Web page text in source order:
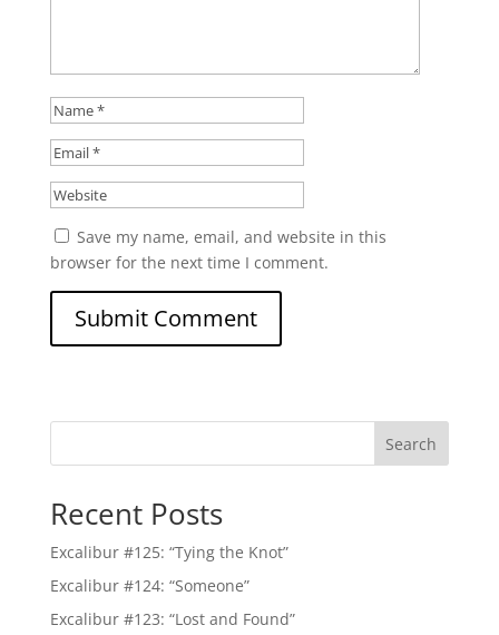
Save my name, email, and website in this
browser for the next time I comment.
Search
Recent Posts
Excalibur #125: “Tying the Knot”
Excalibur #124: “Someone”
Excalibur #123: “Lost and Found”